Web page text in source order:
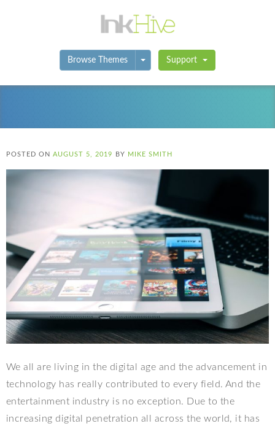
Browse Themes Toggle Dropdown
Support
POSTED ON AUGUST 5, 2019 BY MIKE SMITH
We all are living in the digital age and the advancement in
technology has really contributed to every field. And the
entertainment industry is no exception. Due to the
increasing digital penetration all across the world, it has